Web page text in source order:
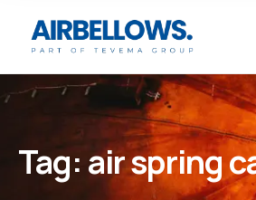
Tag: air spring